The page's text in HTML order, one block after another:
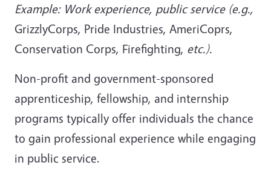
Example: Work experience, public service (e.g.,
GrizzlyCorps, Pride Industries, AmeriCoprs,
Conservation Corps, Firefighting, etc.).
Non-profit and government-sponsored
apprenticeship, fellowship, and internship
programs typically offer individuals the chance
to gain professional experience while engaging
in public service.